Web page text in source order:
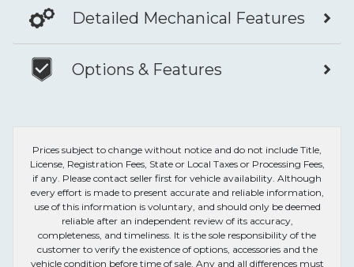
Detailed Mechanical Features
Options & Features
Prices subject to change without notice and do not include Title,
License, Registration Fees, State or Local Taxes or Processing Fees,
if any. Please contact seller first for vehicle availability. Although
every effort is made to present accurate and reliable information,
use of this information is voluntary, and should only be deemed
reliable after an independent review of its accuracy,
completeness, and timeliness. It is the sole responsibility of the
customer to verify the existence of options, accessories and the
vehicle condition before time of sale. Any and all differences must